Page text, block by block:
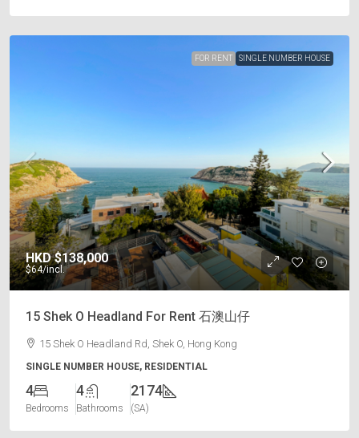
FOR RENT SINGLE NUMBER HOUSE
HKD$138,000
$64/incl.
15 Shek O Headland For Rent 石澳山仔
15 Shek O Headland Rd, Shek O, Hong Kong
SINGLE NUMBER HOUSE, RESIDENTIAL
4
Bedrooms
4
Bathrooms
2174
(SA)